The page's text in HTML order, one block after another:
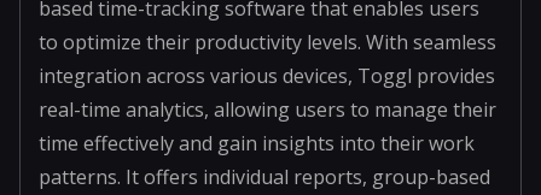
based time-tracking software that enables users
to optimize their productivity levels. With seamless
integration across various devices, Toggl provides
real-time analytics, allowing users to manage their
time effectively and gain insights into their work
patterns. It offers individual reports, group-based